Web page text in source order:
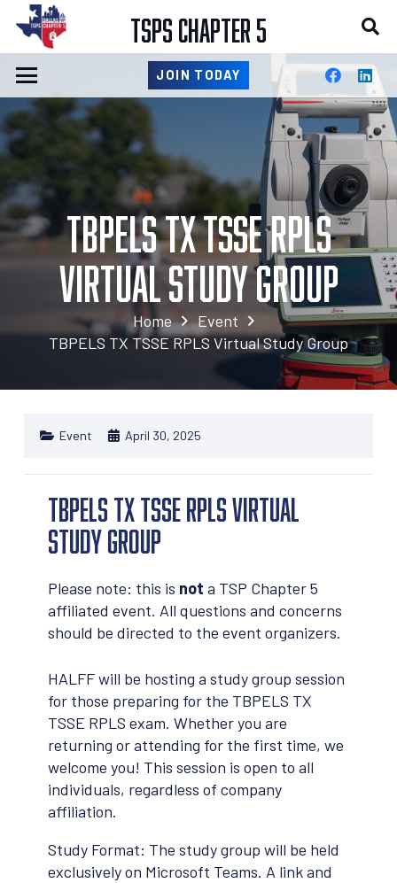
TSPS CHAPTER 5
JOIN TODAY
TBPELS TX TSSE RPLS
Virtual Study Group
Home
Event
TBPELS TX TSSE RPLS Virtual Study Group
Event April 30, 2025
TBPELS TX TSSE RPLS Virtual
Study Group
Please note: this is not a TSP Chapter 5
affiliated event. All questions and concerns
should be directed to the event organizers.
HALFF will be hosting a study group session
for those preparing for the TBPELS TX
TSSE RPLS exam. Whether you are
returning or attending for the first time, we
welcome you! This session is open to all
individuals, regardless of company
affiliation.
Study Format: The study group will be held
exclusively on Microsoft Teams. A link and